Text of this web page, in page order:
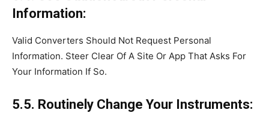
Information:
Valid Converters Should Not Request Personal
Information. Steer Clear Of A Site Or App That Asks For
Your Information If So.
5.5. Routinely Change Your Instruments: